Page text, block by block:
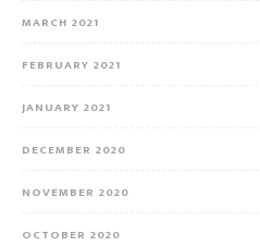
MARCH 2021
FEBRUARY 2021
JANUARY 2021
DECEMBER 2020
NOVEMBER 2020
OCTOBER 2020